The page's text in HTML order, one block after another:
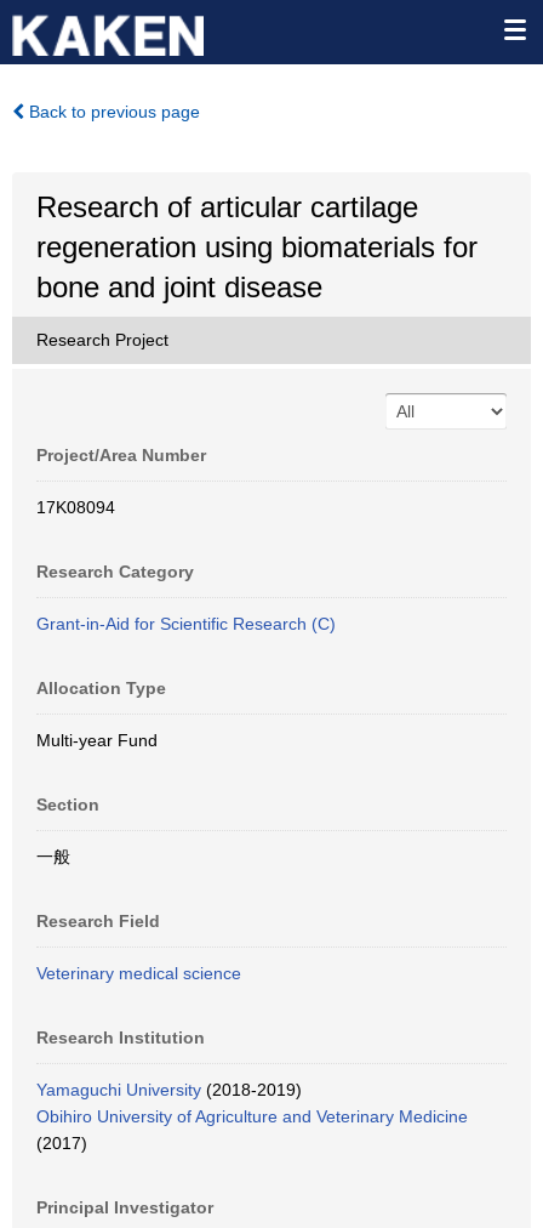
Back to previous page
Research of articular cartilage
regeneration using biomaterials for
bone and joint disease
Research Project
Project/Area Number
17K08094
Research Category
Grant-in-Aid for Scientific Research (C)
Allocation Type
Multi-year Fund
Section
一般
Research Field
Veterinary medical science
Research Institution
Yamaguchi University (2018-2019)
Obihiro University of Agriculture and Veterinary Medicine
(2017)
Principal Investigator